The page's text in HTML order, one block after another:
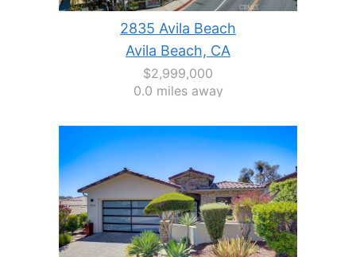
2835 Avila Beach
Avila Beach, CA
$2,999,000
0.0 miles away